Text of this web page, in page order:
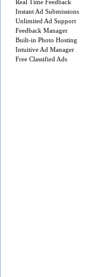
Real Time Feedback
Instant Ad Submissions
Unlimited Ad Support
Feedback Manager
Built-in Photo Hosting
Intuitive Ad Manager
Free Classified Ads